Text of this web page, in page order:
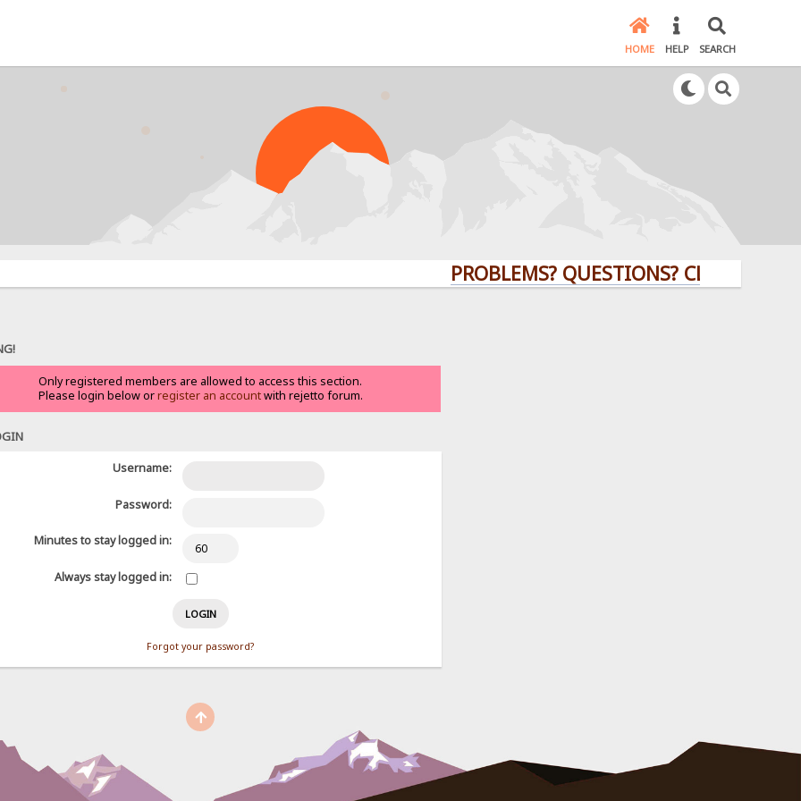
HOME HELP SEARCH
PROBLEMS? QUESTIONS? CLICK HERE!
Only registered members are allowed to access this section.
Please login below orregister an accountwith rejetto forum.
Username:
Password:
Minutes to stay logged in:
Always stay logged in:
Forgot your password?